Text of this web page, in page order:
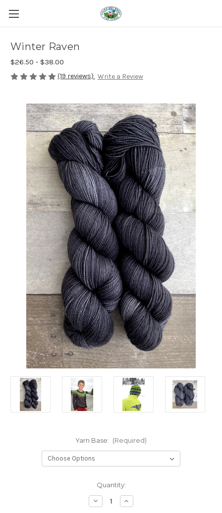
Winter Raven
$26.50 - $38.00
(19 reviews) Write a Review
Yarn Base: (Required)
Quantity:
Decrease
Quantity
Increase
Quantity